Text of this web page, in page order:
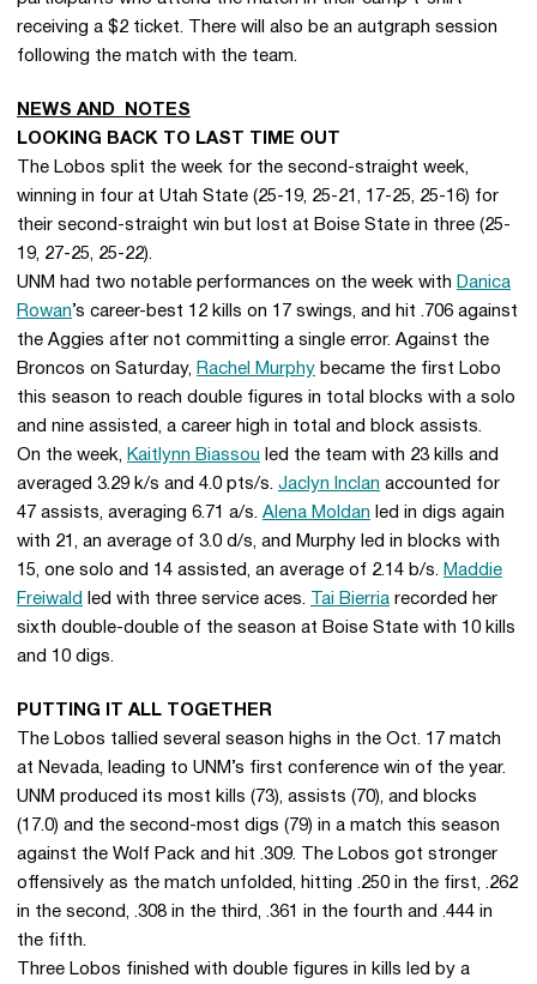
receiving a $2 ticket. There will also be an autgraph session
following the match with the team.
NEWS AND NOTES
LOOKING BACK TO LAST TIME OUT
The Lobos split the week for the second-straight week,
winning in four at Utah State (25-19, 25-21, 17-25, 25-16) for
their second-straight win but lost at Boise State in three (25-
19, 27-25, 25-22).
UNM had two notable performances on the week with Danica
Rowan’s career-best 12 kills on 17 swings, and hit .706 against
the Aggies after not committing a single error. Against the
Broncos on Saturday, Rachel Murphy became the first Lobo
this season to reach double figures in total blocks with a solo
and nine assisted, a career high in total and block assists.
On the week, Kaitlynn Biassou led the team with 23 kills and
averaged 3.29 k/s and 4.0 pts/s. Jaclyn Inclan accounted for
47 assists, averaging 6.71 a/s. Alena Moldan led in digs again
with 21, an average of 3.0 d/s, and Murphy led in blocks with
15, one solo and 14 assisted, an average of 2.14 b/s. Maddie
Freiwald
led with three service aces. Tai Bierria recorded her
sixth double-double of the season at Boise State with 10 kills
and 10 digs.
PUTTING IT ALL TOGETHER
The Lobos tallied several season highs in the Oct. 17 match
at Nevada, leading to UNM’s first conference win of the year.
UNM produced its most kills (73), assists (70), and blocks
(17.0) and the second-most digs (79) in a match this season
against the Wolf Pack and hit .309. The Lobos got stronger
offensively as the match unfolded, hitting .250 in the first, .262
in the second, .308 in the third, .361 in the fourth and .444 in
the fifth.
Three Lobos finished with double figures in kills led by a